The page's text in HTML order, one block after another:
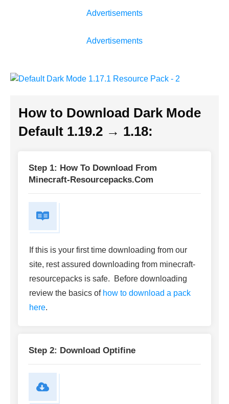
Advertisements
Advertisements
How to Download Dark Mode
Default 1.19.2 → 1.18:
Step 1: How To Download From
Minecraft-Resourcepacks.com
If this is your first time downloading from our
site, rest assured downloading from minecraft-
resourcepacks is safe. Before downloading
review the basics of how to download a pack
here.
Step 2: Download Optifine